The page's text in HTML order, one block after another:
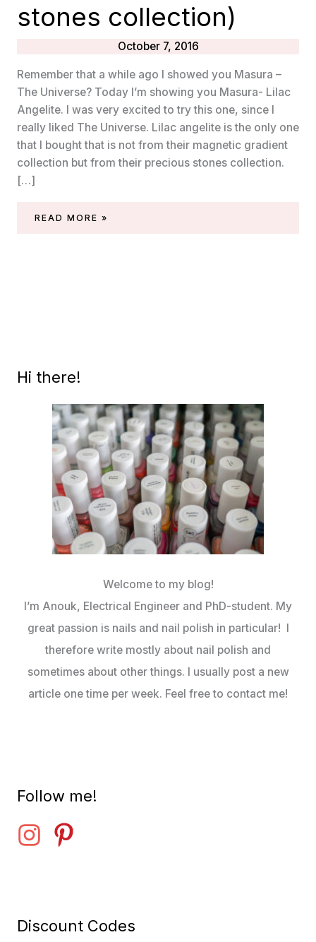
stones collection)
October 7, 2016
Remember that a while ago I showed you Masura –
The Universe? Today I’m showing you Masura- Lilac
Angelite. I was very excited to try this one, since I
really liked The Universe. Lilac angelite is the only one
that I bought that is not from their magnetic gradient
collection but from their precious stones collection.
[…]
MASURA
READ MORE »
Hi there!
Welcome to my blog!
I’m Anouk, Electrical Engineer and PhD-student. My
great passion is nails and nail polish in particular! I
therefore write mostly about nail polish and
sometimes about other things. I usually post a new
article one time per week. Feel free to contact me!
Follow me!
Discount Codes